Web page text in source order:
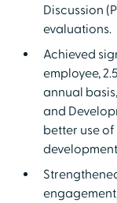
Discussion
evaluations.
Achieved
employee,
annual
and
better use